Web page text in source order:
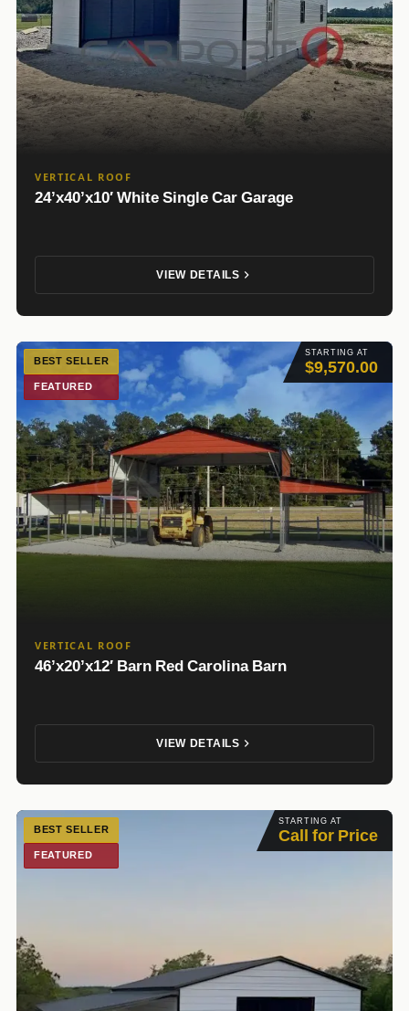
VERTICAL ROOF
24’x40’x10′ White Single Car Garage
VIEW DETAILS
STARTING AT
$9,570.00
BEST SELLER
FEATURED
VERTICAL ROOF
46’x20’x12′ Barn Red Carolina Barn
VIEW DETAILS
STARTING AT
Call for Price
BEST SELLER
FEATURED